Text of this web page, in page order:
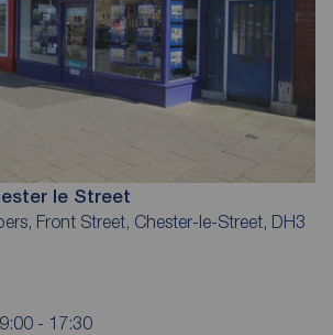
le Street
Front Street, Chester-le-Street, DH3
9:00 - 17:30